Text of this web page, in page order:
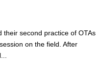
their second practice of OTAs
on the field. After